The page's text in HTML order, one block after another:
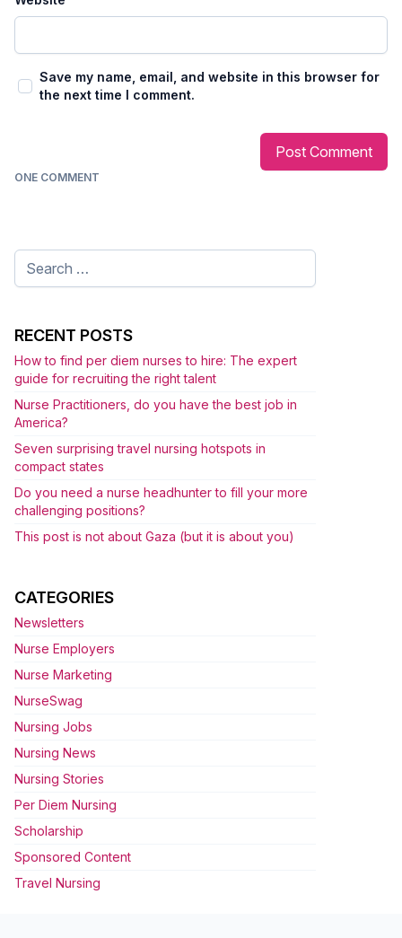
Save my name, email, and website in this browser for
the next time I comment.
ONE COMMENT
Search
for:
RECENT POSTS
How to find per diem nurses to hire: The expert
guide for recruiting the right talent
Nurse Practitioners, do you have the best job in
America?
Seven surprising travel nursing hotspots in
compact states
Do you need a nurse headhunter to fill your more
challenging positions?
This post is not about Gaza (but it is about you)
CATEGORIES
Newsletters
Nurse Employers
Nurse Marketing
NurseSwag
Nursing Jobs
Nursing News
Nursing Stories
Per Diem Nursing
Scholarship
Sponsored Content
Travel Nursing